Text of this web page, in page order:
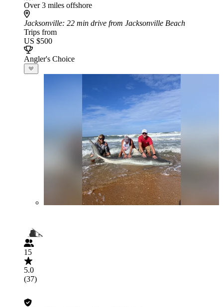
Over 3 miles offshore
Jacksonville: 22 min drive from Jacksonville Beach
Trips from
US $500
Angler's Choice
15
5.0
(37)